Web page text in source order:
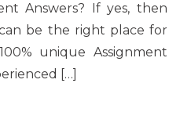
Answers? If yes, then
be the right place for
unique Assignment
[…]